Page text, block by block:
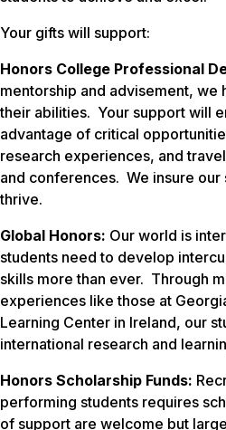
Your gifts will support:
Honors College Professional
mentorship and advisement, we
their abilities. Your support will
advantage of critical
research experiences, and
and conferences. We insure our
thrive.
Global Honors: Our world is
students need to develop
skills more than ever. Through
experiences like those at
Learning Center in Ireland, our
international research and
Honors Scholarship Funds:
performing students requires
of support are welcome but